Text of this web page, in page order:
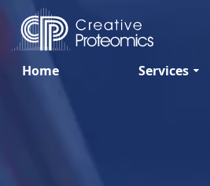
Home Services